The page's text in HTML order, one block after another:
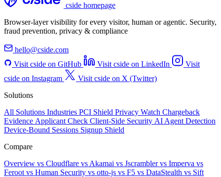
cside homepage
Browser-layer visibility for every visitor, human or agentic. Security,
fraud prevention, privacy & compliance
hello@cside.com
Visit cside on GitHub
Visit cside on LinkedIn
Visit
cside on Instagram
Visit cside on X (Twitter)
Solutions
All Solutions Industries PCI Shield Privacy Watch Chargeback
Evidence Applicant Check Client-Side Security AI Agent Detection
Device-Bound Sessions Signup Shield
Compare
Overview vs Cloudflare vs Akamai vs Jscramblervs Imperva vs
Feroot vs Human Security vs otto-js vs F5 vs DataStealth vs Sift